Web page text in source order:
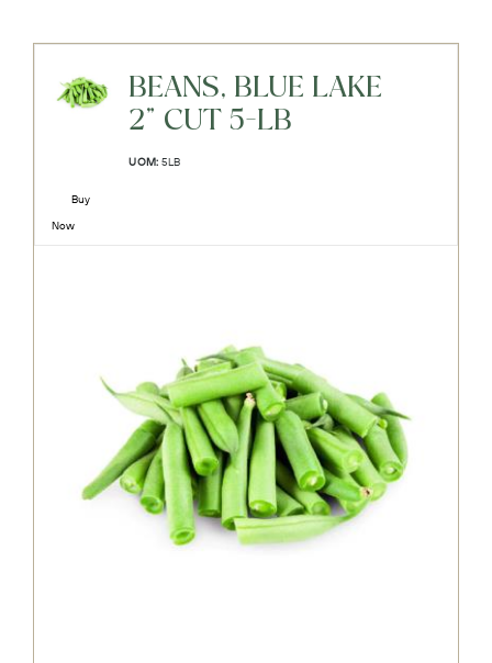
BEANS, BLUE LAKE
2" CUT 5-LB
UOM: 5LB
Buy
Now